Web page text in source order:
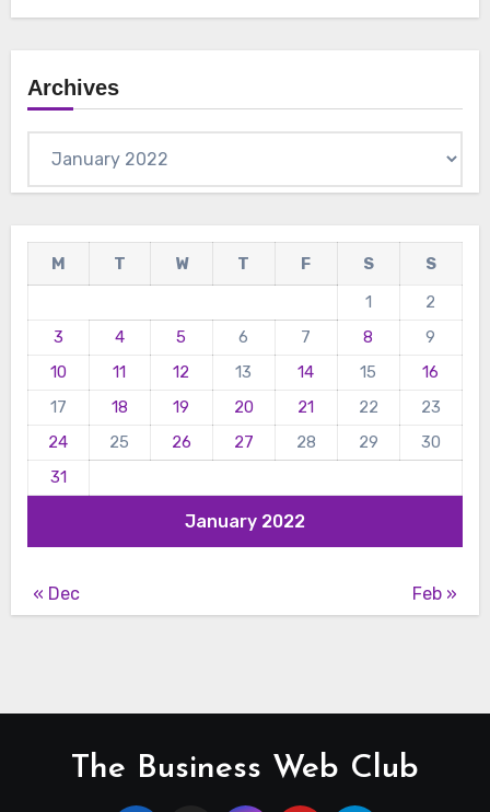
Archives
January 2022
M T W T F S
S
1
2
3
4 5 6 7 8
9
10
11 12 13 14 15
16
17
18 19 20 21 22
23
24
25 26 27 28 29
30
31
« Dec Feb »
The Business Web Club